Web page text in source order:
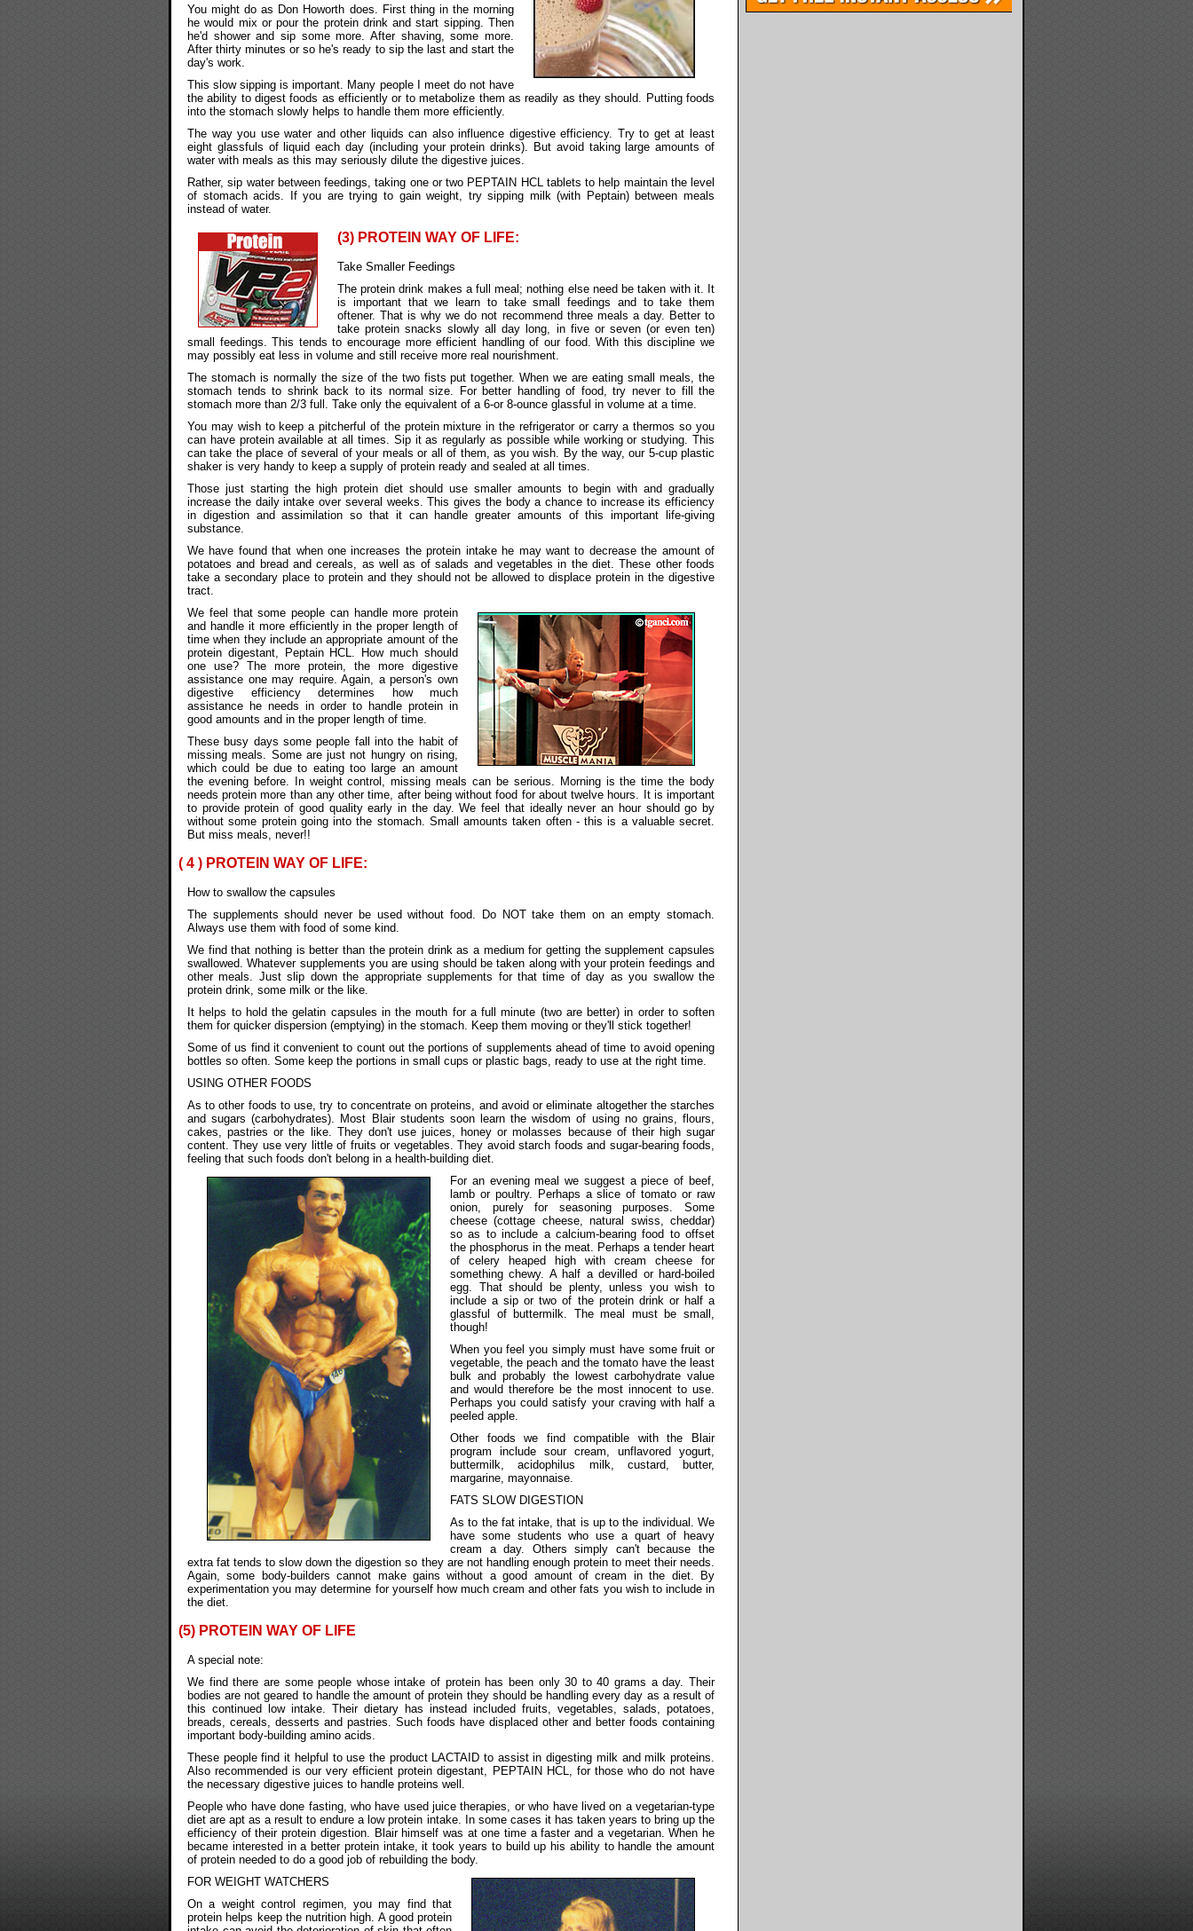
You might do as Don Howorth does. First thing in the morning
he would mix or pour the protein drink and start sipping. Then
he'd shower and sip some more. After shaving, some more.
After thirty minutes or so he's ready to sip the last and start the
day's work.
This slow sipping is important. Many people I meet do not have
the ability to digest foods as efficiently or to metabolize them as readily as they should. Putting foods
into the stomach slowly helps to handle them more efficiently.
The way you use water and other liquids can also influence digestive efficiency. Try to get at least
eight glassfuls of liquid each day (including your protein drinks). But avoid taking large amounts of
water with meals as this may seriously dilute the digestive juices.
Rather, sip water between feedings, taking one or two PEPTAIN HCL tablets to help maintain the level
of stomach acids. If you are trying to gain weight, try sipping milk (with Peptain) between meals
instead of water.
(3) PROTEIN WAY OF LIFE:
Take Smaller Feedings
The protein drink makes a full meal; nothing else need be taken with it. It
is important that we learn to take small feedings and to take them
oftener. That is why we do not recommend three meals a day. Better to
take protein snacks slowly all day long, in five or seven (or even ten)
small feedings. This tends to encourage more efficient handling of our food. With this discipline we
may possibly eat less in volume and still receive more real nourishment.
The stomach is normally the size of the two fists put together. When we are eating small meals, the
stomach tends to shrink back to its normal size. For better handling of food, try never to fill the
stomach more than 2/3 full. Take only the equivalent of a 6-or 8-ounce glassful in volume at a time.
You may wish to keep a pitcherful of the protein mixture in the refrigerator or carry a thermos so you
can have protein available at all times. Sip it as regularly as possible while working or studying. This
can take the place of several of your meals or all of them, as you wish. By the way, our 5-cup plastic
shaker is very handy to keep a supply of protein ready and sealed at all times.
Those just starting the high protein diet should use smaller amounts to begin with and gradually
increase the daily intake over several weeks. This gives the body a chance to increase its efficiency
in digestion and assimilation so that it can handle greater amounts of this important life-giving
substance.
We have found that when one increases the protein intake he may want to decrease the amount of
potatoes and bread and cereals, as well as of salads and vegetables in the diet. These other foods
take a secondary place to protein and they should not be allowed to displace protein in the digestive
tract.
We feel that some people can handle more protein
and handle it more efficiently in the proper length of
time when they include an appropriate amount of the
protein digestant, Peptain HCL. How much should
one use? The more protein, the more digestive
assistance one may require. Again, a person's own
digestive efficiency determines how much
assistance he needs in order to handle protein in
good amounts and in the proper length of time.
These busy days some people fall into the habit of
missing meals. Some are just not hungry on rising,
which could be due to eating too large an amount
the evening before. In weight control, missing meals can be serious. Morning is the time the body
needs protein more than any other time, after being without food for about twelve hours. It is important
to provide protein of good quality early in the day. We feel that ideally never an hour should go by
without some protein going into the stomach. Small amounts taken often - this is a valuable secret.
But miss meals, never!!
( 4 ) PROTEIN WAY OF LIFE:
How to swallow the capsules
The supplements should never be used without food. Do NOT take them on an empty stomach.
Always use them with food of some kind.
We find that nothing is better than the protein drink as a medium for getting the supplement capsules
swallowed. Whatever supplements you are using should be taken along with your protein feedings and
other meals. Just slip down the appropriate supplements for that time of day as you swallow the
protein drink, some milk or the like.
It helps to hold the gelatin capsules in the mouth for a full minute (two are better) in order to soften
them for quicker dispersion (emptying) in the stomach. Keep them moving or they'll stick together!
Some of us find it convenient to count out the portions of supplements ahead of time to avoid opening
bottles so often. Some keep the portions in small cups or plastic bags, ready to use at the right time.
USING OTHER FOODS
As to other foods to use, try to concentrate on proteins, and avoid or eliminate altogether the starches
and sugars (carbohydrates). Most Blair students soon learn the wisdom of using no grains, flours,
cakes, pastries or the like. They don't use juices, honey or molasses because of their high sugar
content. They use very little of fruits or vegetables. They avoid starch foods and sugar-bearing foods,
feeling that such foods don't belong in a health-building diet.
For an evening meal we suggest a piece of beef,
lamb or poultry. Perhaps a slice of tomato or raw
onion, purely for seasoning purposes. Some
cheese (cottage cheese, natural swiss, cheddar)
so as to include a calcium-bearing food to offset
the phosphorus in the meat. Perhaps a tender heart
of celery heaped high with cream cheese for
something chewy. A half a devilled or hard-boiled
egg. That should be plenty, unless you wish to
include a sip or two of the protein drink or half a
glassful of buttermilk. The meal must be small,
though!
When you feel you simply must have some fruit or
vegetable, the peach and the tomato have the least
bulk and probably the lowest carbohydrate value
and would therefore be the most innocent to use.
Perhaps you could satisfy your craving with half a
peeled apple.
Other foods we find compatible with the Blair
program include sour cream, unflavored yogurt,
buttermilk, acidophilus milk, custard, butter,
margarine, mayonnaise.
FATS SLOW DIGESTION
As to the fat intake, that is up to the individual. We
have some students who use a quart of heavy
cream a day. Others simply can't because the
extra fat tends to slow down the digestion so they are not handling enough protein to meet their needs.
Again, some body-builders cannot make gains without a good amount of cream in the diet. By
experimentation you may determine for yourself how much cream and other fats you wish to include in
the diet.
(5) PROTEIN WAY OF LIFE
A special note:
We find there are some people whose intake of protein has been only 30 to 40 grams a day. Their
bodies are not geared to handle the amount of protein they should be handling every day as a result of
this continued low intake. Their dietary has instead included fruits, vegetables, salads, potatoes,
breads, cereals, desserts and pastries. Such foods have displaced other and better foods containing
important body-building amino acids.
These people find it helpful to use the product LACTAID to assist in digesting milk and milk proteins.
Also recommended is our very efficient protein digestant, PEPTAIN HCL, for those who do not have
the necessary digestive juices to handle proteins well.
People who have done fasting, who have used juice therapies, or who have lived on a vegetarian-type
diet are apt as a result to endure a low protein intake. In some cases it has taken years to bring up the
efficiency of their protein digestion. Blair himself was at one time a faster and a vegetarian. When he
became interested in a better protein intake, it took years to build up his ability to handle the amount
of protein needed to do a good job of rebuilding the body.
FOR WEIGHT WATCHERS
On a weight control regimen, you may find that
protein helps keep the nutrition high. A good protein